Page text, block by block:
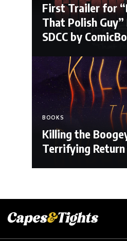
First Trailer for
That Polish Guy”
SDCC by
BOOKS
Killing the
Terrifying